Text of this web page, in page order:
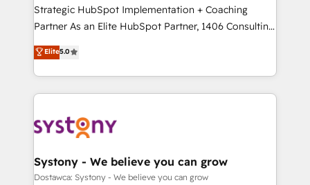
GTMの見える化・自動化まで。全Hub統合運用、デー
タ品質設計、グループ横断のCRM統合に対応します。
の一部をAIが自律実行する組織への移行を設計・実装。
Breeze・Claude等をHubSpotと連携させ、役割定義・
革を、構想から実装・定着までPMOとして主導。「設
定の代行ではなく、設計の責任」を引き受け、部門横断
の統合・浸透・変革管理を実行します。 ▸ CMS戦略設
計・構築：リード獲得・CVR・SEOを前提にした情報設
Strategic HubSpot Implementation + Coaching
Partner As an Elite HubSpot Partner, 1406 Consulting
helps mid-market revenue teams transform how
they sell, market, and serve. We don't just build your
HubSpot—we teach your team to own it, then stay
to help you keep winning. What We Do ⚙️ CRM
Data & Content 📈 Sales & Marketing Alignment +
Agent Creation 🔄 Custom Integrations & Data
Migration Why 1406 We become part of your team.
Elite5.0
Systony - We believe you can grow
Dostawca: Systony - We believe you can grow